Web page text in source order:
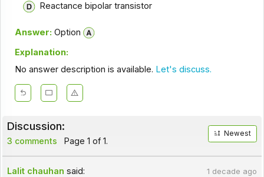
Reactance bipolar transistor
Answer: Option
Explanation:
No answer description is available. Let's discuss.
Discussion:
3 comments Page 1 of 1.
Newest
Lalit chauhan said: 1 decade ago